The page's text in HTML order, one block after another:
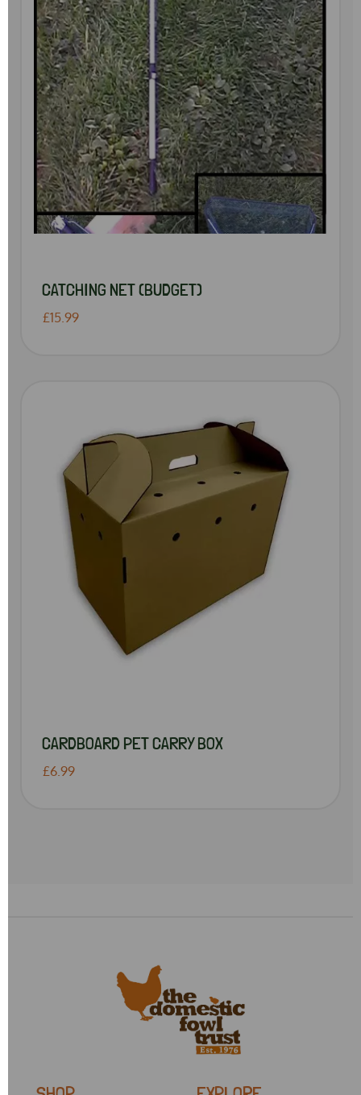
CATCHING NET (BUDGET)
£15.99
CARDBOARD PET CARRY BOX
£6.99